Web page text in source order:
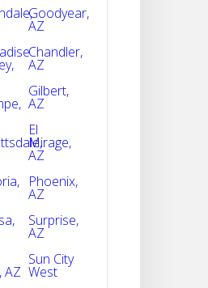
AZ
Goodyear,
AZ
Chandler,
AZ
Gilbert,
AZ
El
Mirage,
AZ
Phoenix,
AZ
Surprise,
AZ
Sun City
West